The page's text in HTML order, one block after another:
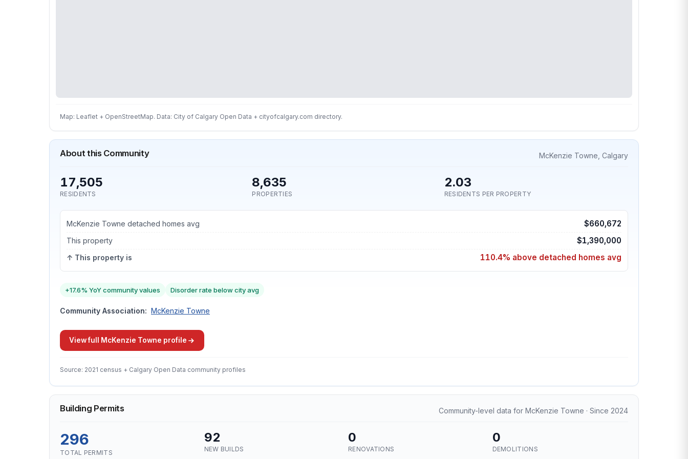
Map: Leaflet + OpenStreetMap. Data: City of Calgary Open Data + cityofcalgary.com directory.
About this Community McKenzie Towne, Calgary
17,505
RESIDENTS
8,635
PROPERTIES
2.03
RESIDENTS PER PROPERTY
McKenzie Towne detached homes avg $660,672
This property $1,390,000
↑ This property is 110.4% above detached homes avg
+17.6% YoY community values Disorder rate below city avg
Community Association: McKenzie Towne
View full McKenzie Towne profile
Source: 2021 census + Calgary Open Data community profiles
Building Permits Community-level data for McKenzie Towne · Since 2024
296
TOTAL PERMITS
92
NEW BUILDS
0
RENOVATIONS
0
DEMOLITIONS